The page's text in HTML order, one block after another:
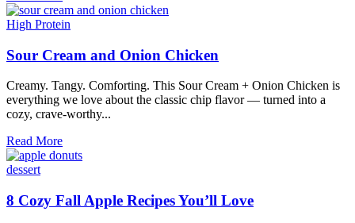
Tasty
Thanksgiving
Dishes
High Protein
Sour Cream and Onion Chicken
Creamy. Tangy. Comforting. This Sour Cream + Onion Chicken is
everything we love about the classic chip flavor — turned into a
cozy, crave-worthy...
Read MoreSour
Cream
Chicken
dessert
8 Cozy Fall Apple Recipes You’ll Love